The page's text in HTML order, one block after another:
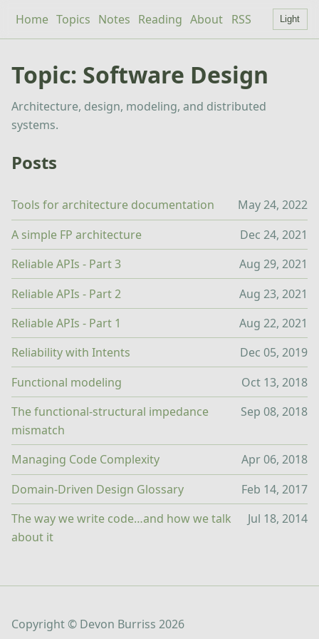
Home Topics Notes Reading About RSS Light
Topic: Software Design
Architecture, design, modeling, and distributed
systems.
Posts
Tools for architecture documentation
May 24, 2022
A simple FP architecture
Dec 24, 2021
Reliable APIs - Part 3
Aug 29, 2021
Reliable APIs - Part 2
Aug 23, 2021
Reliable APIs - Part 1
Aug 22, 2021
Reliability with Intents
Dec 05, 2019
Functional modeling
Oct 13, 2018
The functional-structural impedance
mismatch
Sep 08, 2018
Managing Code Complexity
Apr 06, 2018
Domain-Driven Design Glossary
Feb 14, 2017
The way we write code…and how we talk
about it
Jul 18, 2014
Copyright © Devon Burriss 2026